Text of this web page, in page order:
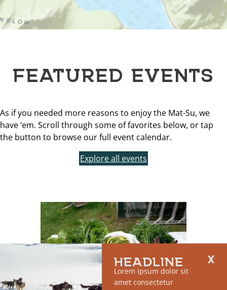
FEATURED EVENTS
As if you needed more reasons to enjoy the Mat-Su, we
have ‘em. Scroll through some of favorites below, or tap
the button to browse our full event calendar.
Explore all events
HEADLINE
Lorem ipsum dolor sit
amet consectetur